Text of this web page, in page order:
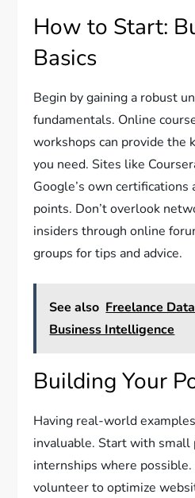
How to Start:
Basics
Begin by gaining a robust
fundamentals. Online
workshops can provide the
you need. Sites like
Google’s own
points. Don’t overlook
insiders through online
groups for tips and advice.
See also Freelance
Business Intelligence
Building Your
Having real-world
invaluable. Start with small
internships where
volunteer to optimize